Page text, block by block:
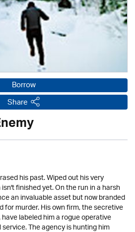
Borrow
Share
his past. Wiped out his very
finished yet. On the run in a harsh
an invaluable asset but now branded
murder. His own firm, the secretive
labeled him a rogue operative
The agency is hunting him